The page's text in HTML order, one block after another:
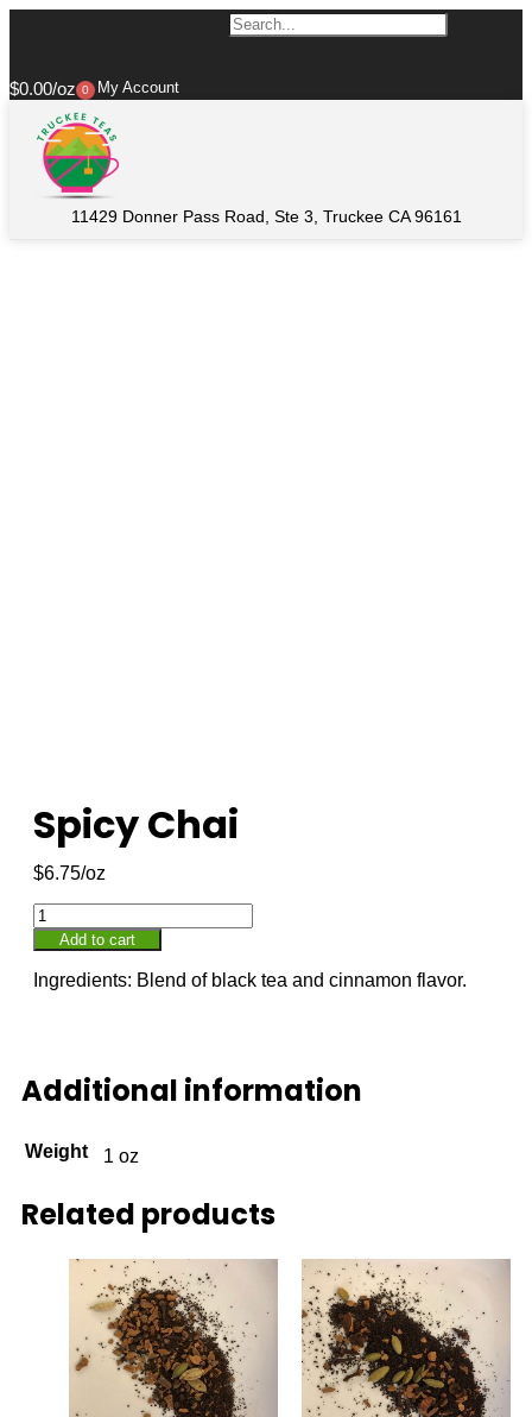
$0.00 0 My Account
11429 Donner Pass Road, Ste 3, Truckee CA 96161
Spicy Chai
$6.75
Add to cart
Ingredients: Blend of black tea and cinnamon flavor.
Additional information
Weight 1 oz
Related products